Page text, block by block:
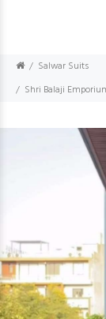
Salwar Suits
Shri Balaji